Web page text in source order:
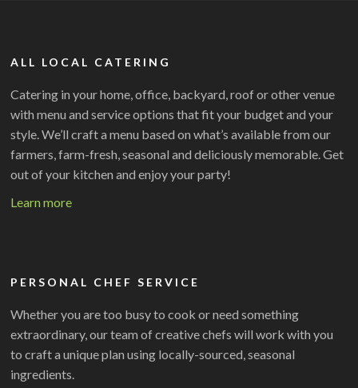
ALL LOCAL CATERING
Catering in your home, office, backyard, roof or other venue
with menu and service options that fit your budget and your
style. We’ll craft a menu based on what’s available from our
farmers, farm-fresh, seasonal and deliciously memorable. Get
out of your kitchen and enjoy your party!
Learn more
PERSONAL CHEF SERVICE
Whether you are too busy to cook or need something
extraordinary, our team of creative chefs will work with you
to craft a unique plan using locally-sourced, seasonal
ingredients.